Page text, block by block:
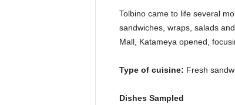
Tolbino came to life several
sandwiches, wraps, salads
Mall, Katameya opened,
Type of cuisine: Fresh
Dishes Sampled